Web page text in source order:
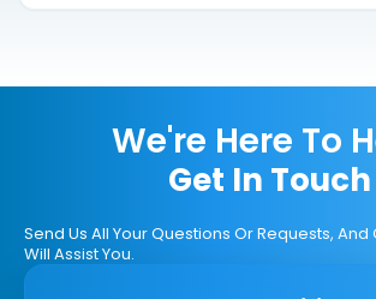
We're Here To
Get In Touch
Send Us All Your Questions Or Requests, And
Will Assist You.